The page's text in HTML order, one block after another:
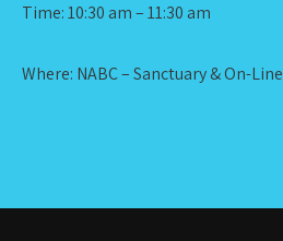
Time: 10:30 am – 11:30 am
Where: NABC – Sanctuary & On-Line